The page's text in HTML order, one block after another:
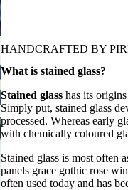
HANDCRAFTED BY
What is stained glass?
Stained glass has its
Simply put, stained glass
processed. Whereas early
with chemically coloured
Stained glass is most often
panels grace gothic rose
often used today and has